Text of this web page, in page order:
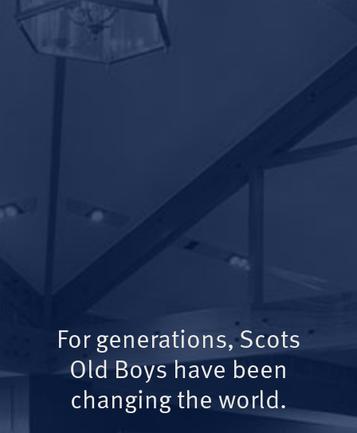
For generations, Scots
Old Boys have been
changing the world.